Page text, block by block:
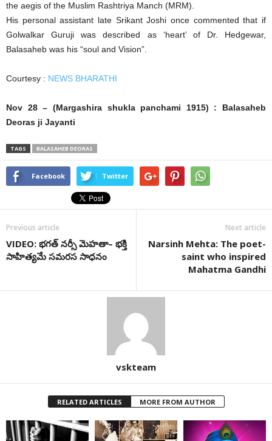
the aegis of the Muslim Rashtriya Manch (MRM).
His personal assistant late Srikant Joshi once commented that if
Golwalkar Guruji was described as ‘heart’ of Dr. Hedgewar,
Balasaheb was his “soul and Vision”.
Courtesy : NEWS BHARATHI
Nov 28 – (Margashira shukla panchami 1915) : Balasaheb
Deoras ji Jayanti
TAGS BALASAHEB DEORAS
Facebook Twitter
Previous article
VIDEO: భ‌గ‌త్ న‌ర్సీ మెహ‌తా– భక్తి
సాహిత్యమే సమరస సాధనం
Next article
Narsinh Mehta: The poet-
saint who inspired
Mahatma Gandhi
vskteam
RELATED ARTICLES MORE FROM AUTHOR